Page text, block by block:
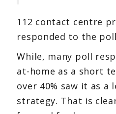
112 contact centre
responded to the
While, many poll
at-home as a short
over 40% saw it as a
strategy. That is